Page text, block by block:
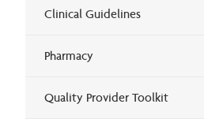
Clinical Guidelines
Pharmacy
Quality Provider Toolkit